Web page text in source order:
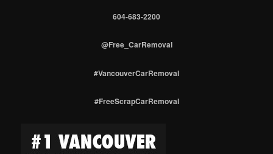
604-683-2200
@Free_CarRemoval
#VancouverCarRemoval
#FreeScrapCarRemoval